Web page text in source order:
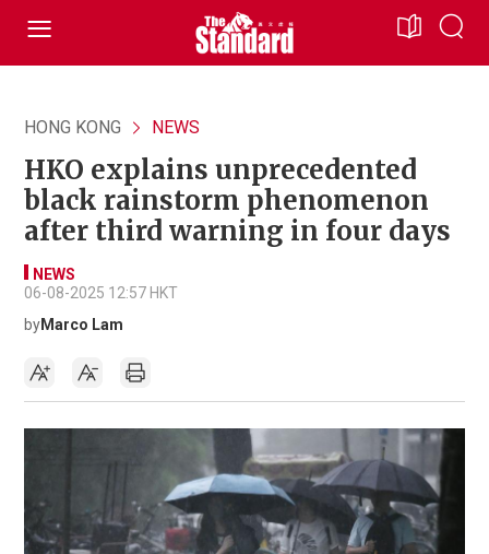
HONG KONG NEWS
HKO explains unprecedented
black rainstorm phenomenon
after third warning in four days
NEWS
06-08-2025 12:57 HKT
byMarco Lam